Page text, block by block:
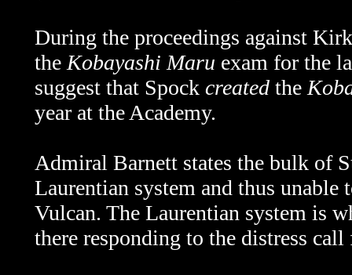
During the proceedings against
the Kobayashi Maru exam for the
suggest that Spock created the
year at the Academy.
Admiral Barnett states the bulk of
Laurentian system and thus
Vulcan. The Laurentian system is
there responding to the distress